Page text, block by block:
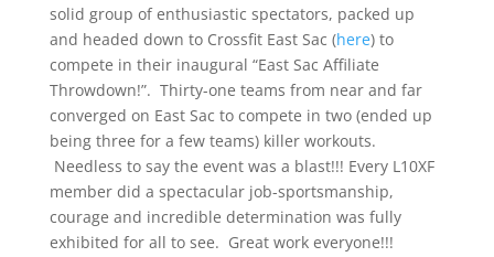
solid group of enthusiastic spectators, packed up
and headed down to Crossfit East Sac (here) to
compete in their inaugural “East Sac Affiliate
Throwdown!”. Thirty-one teams from near and far
converged on East Sac to compete in two (ended up
being three for a few teams) killer workouts.
Needless to say the event was a blast!!! Every L10XF
member did a spectacular job-sportsmanship,
courage and incredible determination was fully
exhibited for all to see. Great work everyone!!!